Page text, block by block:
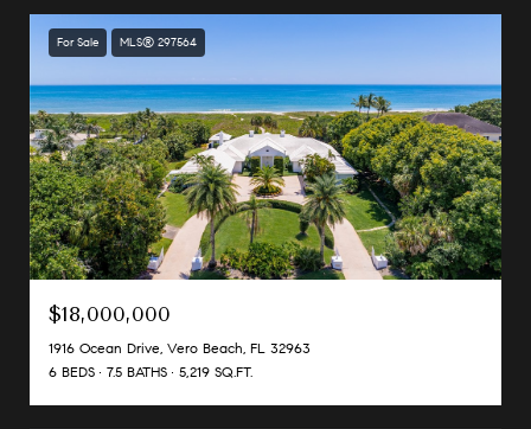
For Sale MLS® 297564
$18,000,000
1916 Ocean Drive, Vero Beach, FL 32963
6 BEDS
7.5 BATHS 5,219 SQ.FT.